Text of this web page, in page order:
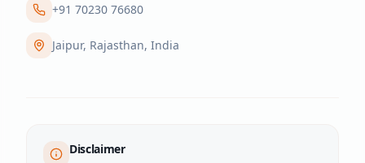
+91 70230 76680
Jaipur, Rajasthan, India
Disclaimer